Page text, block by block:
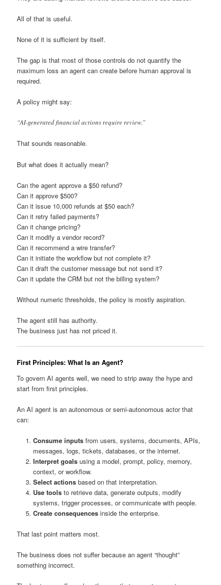
All of that is useful.
None of it is sufficient by itself.
The gap is that most of those controls do not quantify the
maximum loss an agent can create before human approval is
required.
A policy might say:
“AI-generated financial actions require review.”
That sounds reasonable.
But what does it actually mean?
Can the agent approve a $50 refund?
Can it approve $500?
Can it issue 10,000 refunds at $50 each?
Can it retry failed payments?
Can it change pricing?
Can it modify a vendor record?
Can it recommend a wire transfer?
Can it initiate the workflow but not complete it?
Can it draft the customer message but not send it?
Can it update the CRM but not the billing system?
Without numeric thresholds, the policy is mostly aspiration.
The agent still has authority.
The business just has not priced it.
First Principles: What Is an Agent?
To govern AI agents well, we need to strip away the hype and
start from first principles.
An AI agent is an autonomous or semi-autonomous actor that
can:
Consume inputsfrom users, systems, documents, APIs,
messages, logs, tickets, databases, or the internet.
Interpret goalsusing a model, prompt, policy, memory,
context, or workflow.
Select actionsbased on that interpretation.
Use toolsto retrieve data, generate outputs, modify
systems, trigger processes, or communicate with people.
Create consequencesinside the enterprise.
That last point matters most.
The business does not suffer because an agent “thought”
something incorrect.